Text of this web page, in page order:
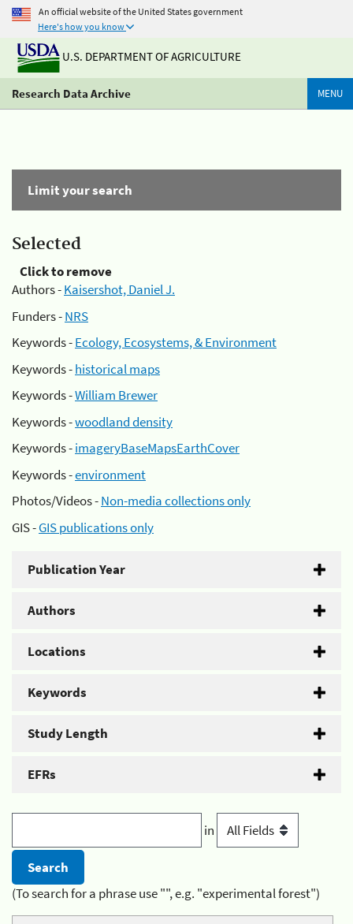
An official website of the United States government
Here's how you know
U.S. DEPARTMENT OF AGRICULTURE
Research Data Archive MENU
Limit your search
Selected
Click to remove
Authors -Kaisershot, Daniel J.
Funders -NRS
Keywords -Ecology, Ecosystems, & Environment
Keywords -historical maps
Keywords -William Brewer
Keywords -woodland density
Keywords -imageryBaseMapsEarthCover
Keywords -environment
Photos/Videos -Non-media collections only
GIS -GIS publications only
Publication Year
Authors
Locations
Keywords
Study Length
EFRs
in
(To search for a phrase use "", e.g. "experimental forest")